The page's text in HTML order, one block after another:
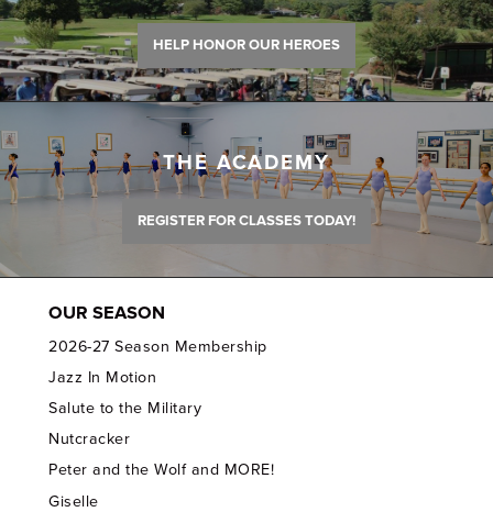
HELP HONOR OUR HEROES
THE ACADEMY
REGISTER FOR CLASSES TODAY!
OUR SEASON
2026-27 Season Membership
Jazz In Motion
Salute to the Military
Nutcracker
Peter and the Wolf and MORE!
Giselle